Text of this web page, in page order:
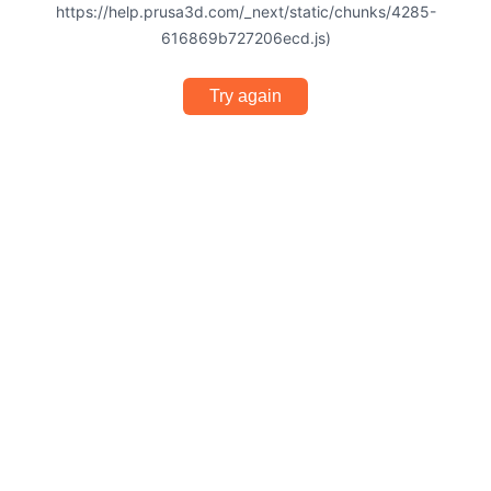
https://help.prusa3d.com/_next/static/chunks/4285-
616869b727206ecd.js)
Try again